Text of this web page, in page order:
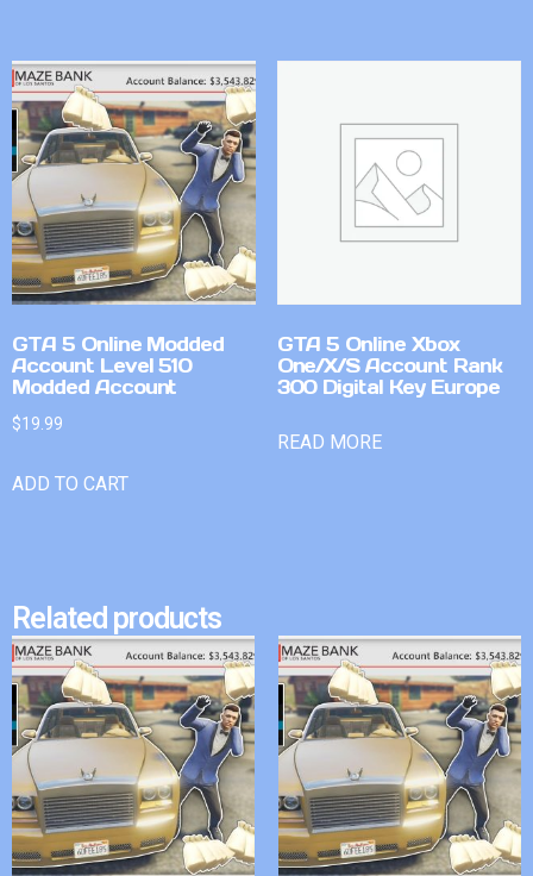
GTA 5 Online Modded
Account Level 510
Modded Account
$19.99
ADD TO CART
GTA 5 Online Xbox
One/X/S Account Rank
300 Digital Key Europe
READ MORE
Related products